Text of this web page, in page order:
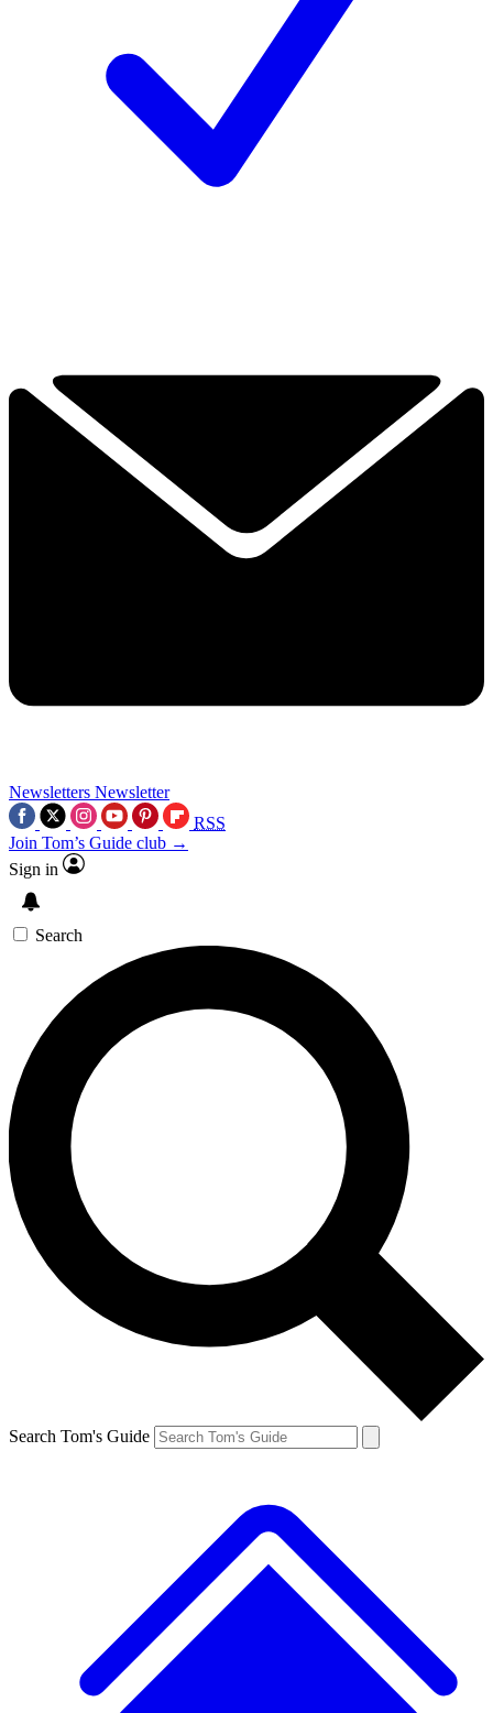
Newsletters Newsletter
RSS
Join Tom’s Guide club →
Sign in
Search
Search Tom's Guide